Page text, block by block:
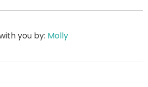
you by: Molly